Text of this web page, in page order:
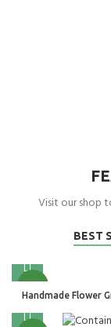
Visit our shop
BEST
NEW
Handmade Flower